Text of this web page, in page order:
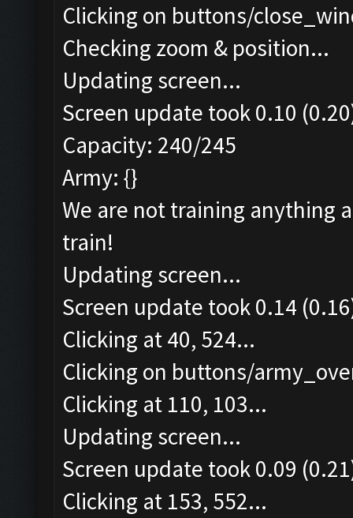
Clicking on buttons/
Checking zoom & position...
Updating screen...
Screen update took 0.10
Capacity: 240/245
Army: {}
We are not training anything
train!
Updating screen...
Screen update took 0.14
Clicking at 40, 524...
Clicking on buttons/
Clicking at 110, 103...
Updating screen...
Screen update took 0.09
Clicking at 153, 552...